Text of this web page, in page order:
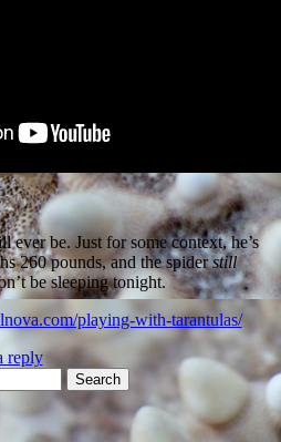
ever be. Just for some context, he’s
260 pounds, and the spiderstill
be sleeping tonight.
playing-with-tarantulas/
reply